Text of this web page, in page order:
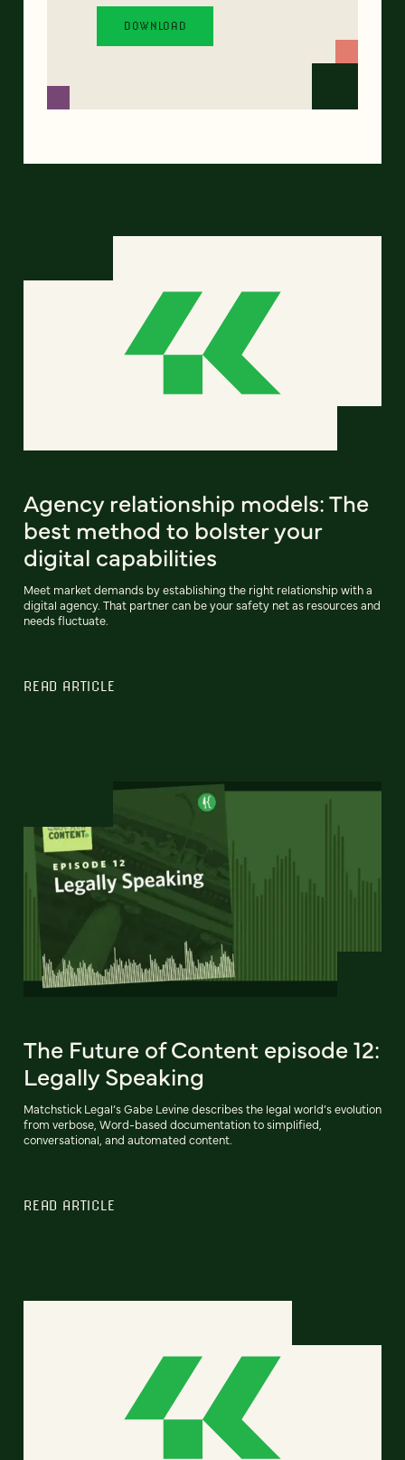
Agency relationship models: The
best method to bolster your
digital capabilities
Meet market demands by establishing the right relationship with a
digital agency. That partner can be your safety net as resources and
needs fluctuate.
READ ARTICLE
The Future of Content episode 12:
Legally Speaking
Matchstick Legal’s Gabe Levine describes the legal world’s evolution
from verbose, Word-based documentation to simplified,
conversational, and automated content.
READ ARTICLE